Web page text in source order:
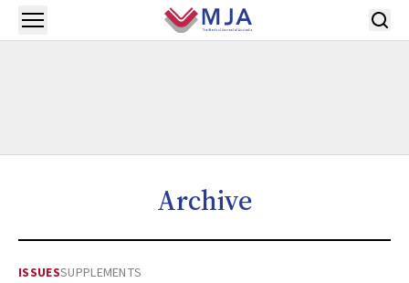
Skip to main content
Open menu
Archive
ISSUESSUPPLEMENTS